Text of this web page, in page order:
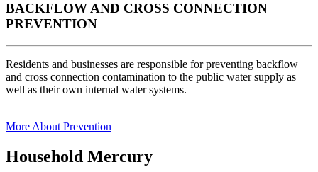
BACKFLOW AND CROSS CONNECTION
PREVENTION
Residents and businesses are responsible for preventing backflow
and cross connection contamination to the public water supply as
well as their own internal water systems.
More About Prevention
Household Mercury